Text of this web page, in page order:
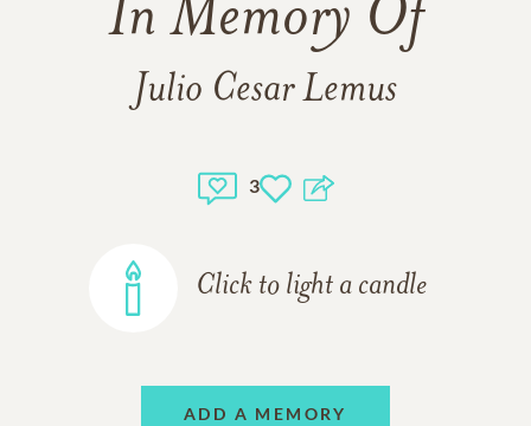
In Memory Of
Julio Cesar Lemus
3
Click to light a candle
ADD A MEMORY